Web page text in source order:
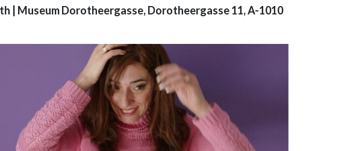
Museum Dorotheergasse, Dorotheergasse 11, A-1010